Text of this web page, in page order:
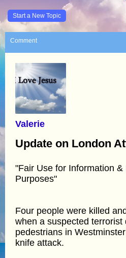
Start a New Topic
Comment
Valerie
Update on London
"Fair Use for Information &
Purposes"
Four people were killed
when a suspected terrorist
pedestrians in
knife attack.